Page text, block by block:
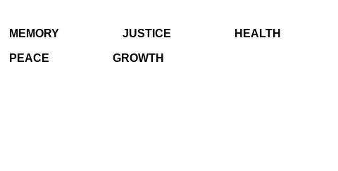
MEMORY JUSTICE HEALTH
PEACE GROWTH